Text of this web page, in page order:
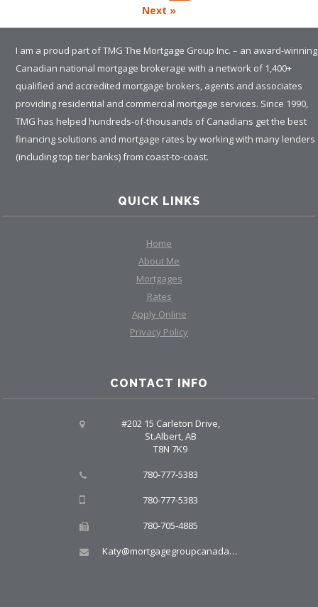
Next »
I am a proud part of TMG The Mortgage Group Inc. – an award-winning
Canadian national mortgage brokerage with a network of 1,400+
qualified and accredited mortgage brokers, agents and associates
providing residential and commercial mortgage services. Since 1990,
TMG has helped hundreds-of-thousands of Canadians get the best
financing solutions and mortgage rates by working with many lenders
(including top tier banks) from coast-to-coast.
QUICK LINKS
Home
About Me
Mortgages
Rates
Apply Online
Privacy Policy
CONTACT INFO
#202 15 Carleton Drive,
St.Albert, AB
T8N 7K9
780-777-5383
780-777-5383
780-705-4885
Katy@mortgagegroupcanada.com